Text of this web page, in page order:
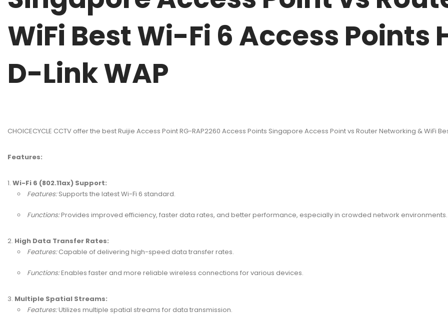
WiFi Best Wi-Fi 6 Access Points
D-Link WAP
CHOICECYCLE CCTV offer the best Ruijie Access Point RG-RAP2260 Access Points Singapore Access Point vs Router Networking & WiFi
Features:
Wi-Fi 6 (802.11ax) Support:
Features:Supports the latest Wi-Fi 6 standard.
Functions:Provides improved efficiency, faster data rates, and better performance, especially in crowded network environments.
High Data Transfer Rates:
Features:Capable of delivering high-speed data transfer rates.
Functions:Enables faster and more reliable wireless connections for various devices.
Multiple Spatial Streams:
Features:Utilizes multiple spatial streams for data transmission.